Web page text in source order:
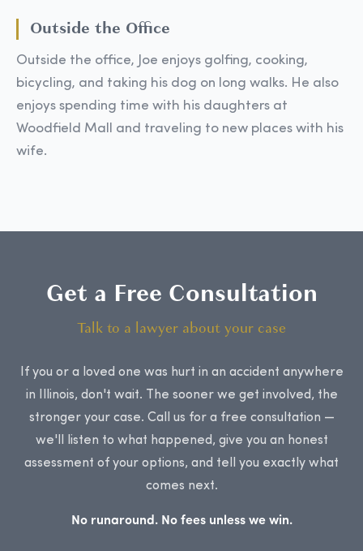
Outside the Office
Outside the office, Joe enjoys golfing, cooking,
bicycling, and taking his dog on long walks. He also
enjoys spending time with his daughters at
Woodfield Mall and traveling to new places with his
wife.
Get a Free Consultation
Talk to a lawyer about your case
If you or a loved one was hurt in an accident anywhere
in Illinois, don't wait. The sooner we get involved, the
stronger your case. Call us for a free consultation —
we'll listen to what happened, give you an honest
assessment of your options, and tell you exactly what
comes next.
No runaround. No fees unless we win.